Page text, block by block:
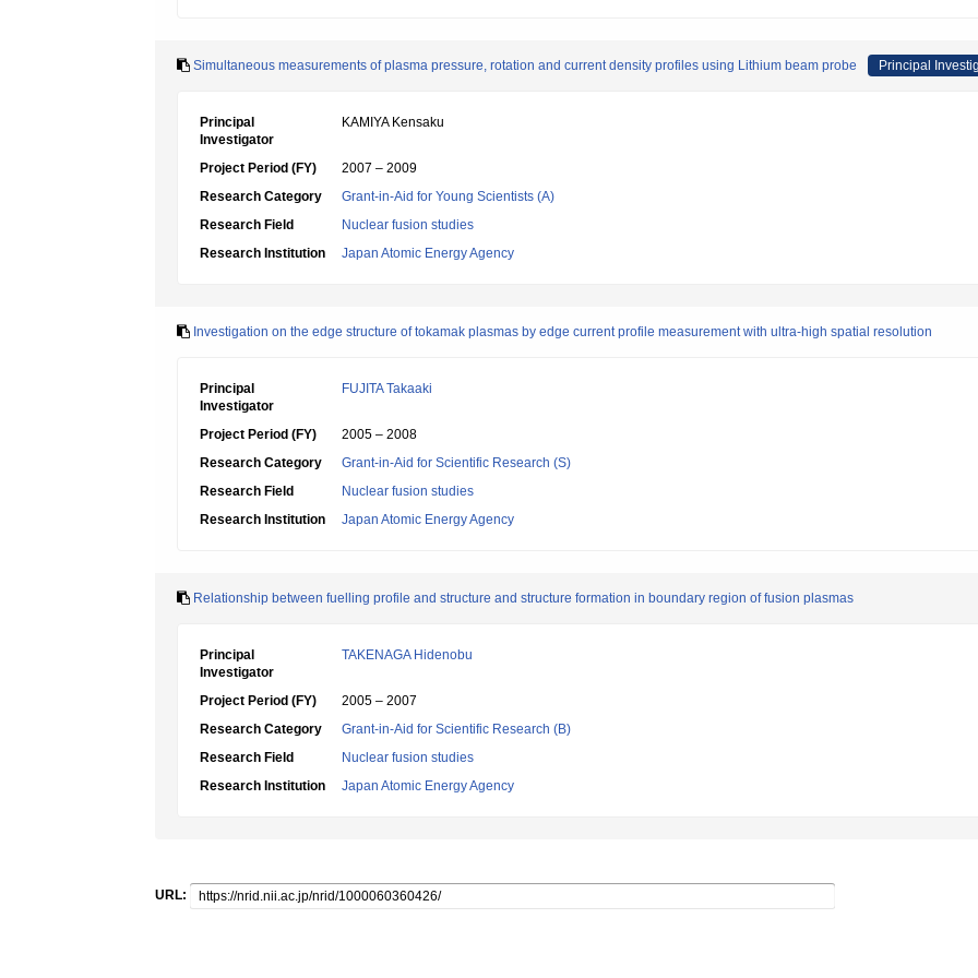
Simultaneous measurements of plasma pressure, rotation and current density profiles using Lithium beam probe Principal
Principal
Investigator
KAMIYA Kensaku
Project Period (FY)
2007 – 2009
Research Category
Grant-in-Aid for Young Scientists (A)
Research Field
Nuclear fusion studies
Research Institution
Japan Atomic Energy Agency
Investigation on the edge structure of tokamak plasmas by edge current profile measurement with ultra-high spatial resolution
Principal
Investigator
FUJITA Takaaki
Project Period (FY)
2005 – 2008
Research Category
Grant-in-Aid for Scientific Research (S)
Research Field
Nuclear fusion studies
Research Institution
Japan Atomic Energy Agency
Relationship between fuelling profile and structure and structure formation in boundary region of fusion plasmas
Principal
Investigator
TAKENAGA Hidenobu
Project Period (FY)
2005 – 2007
Research Category
Grant-in-Aid for Scientific Research (B)
Research Field
Nuclear fusion studies
Research Institution
Japan Atomic Energy Agency
URL: